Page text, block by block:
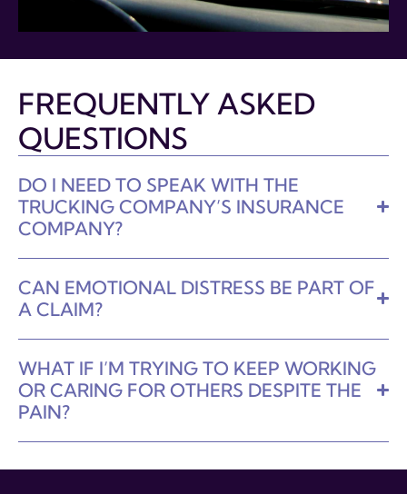
FREQUENTLY ASKED
QUESTIONS
DO I NEED TO SPEAK WITH THE
TRUCKING COMPANY’S INSURANCE
COMPANY?
CAN EMOTIONAL DISTRESS BE PART OF
A CLAIM?
WHAT IF I’M TRYING TO KEEP WORKING
OR CARING FOR OTHERS DESPITE THE
PAIN?